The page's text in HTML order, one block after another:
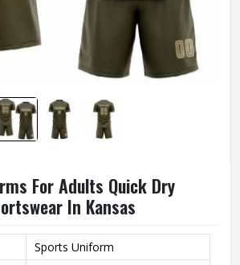
For Adults Quick Dry
In Kansas
Sports Uniform